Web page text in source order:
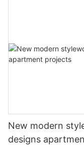
New modern
designs